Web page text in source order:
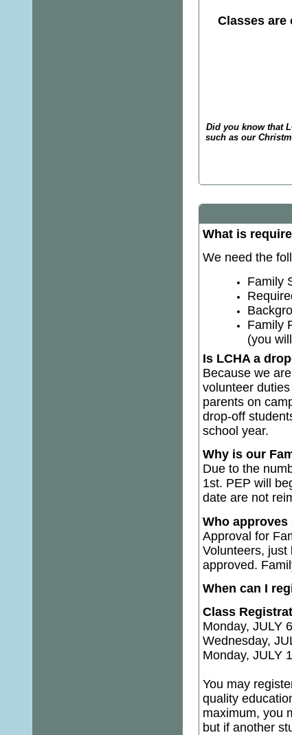
Classes are
Did you know that
such as our
What is
We need the
Family
Family
(you
Is LCHA a
Because we
volunteer
parents on
drop-off
school year.
Why is our
Due to the
1st. PEP will
date are not
Who
Approval for
Volunteers,
approved.
When can I
Class
Monday, JULY
Wednesday,
Monday, JULY
You may
quality
maximum, you
but if another